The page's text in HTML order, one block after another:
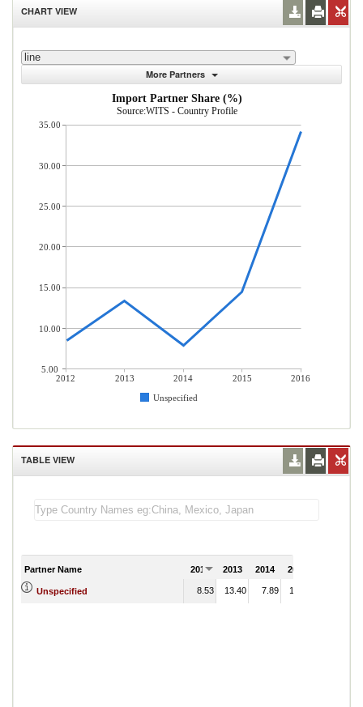
CHART VIEW
line
More Partners
Import Partner Share (%)
Source:WITS - Country Profile
2012 2013 2014 2015
2016
Unspecified
35.00
30.00
25.00
20.00
15.00
10.00
5.00
TABLE VIEW
Partner Name 2012 2013 2014 2015
Unspecified 8.53 13.40 7.89 14.41